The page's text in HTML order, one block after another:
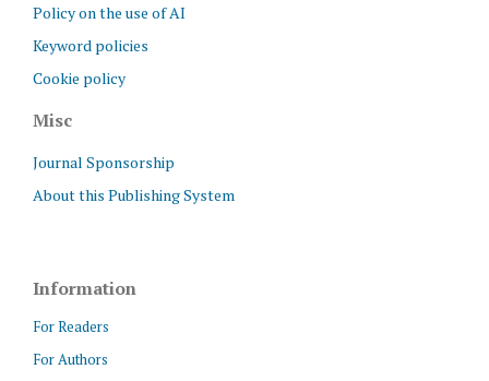
Policy on the use of AI
Keyword policies
Cookie policy
Misc
Journal Sponsorship
About this Publishing System
Information
For Readers
For Authors